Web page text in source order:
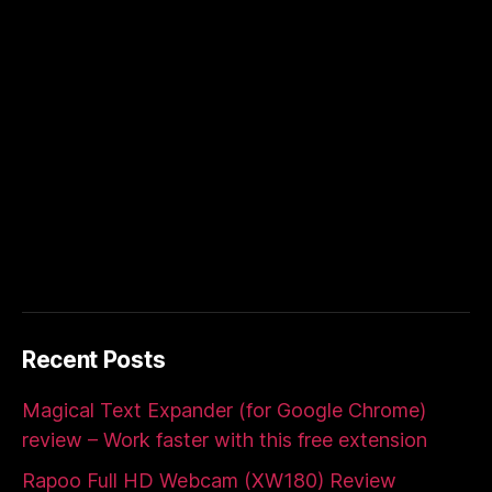
Recent Posts
Magical Text Expander (for Google Chrome)
review – Work faster with this free extension
Rapoo Full HD Webcam (XW180) Review